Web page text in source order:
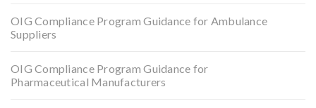
OIG Compliance Program Guidance for Ambulance
Suppliers
OIG Compliance Program Guidance for
Pharmaceutical Manufacturers